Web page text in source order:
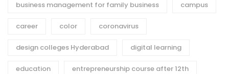
business management for family business campus
career color coronavirus
design colleges Hyderabad digital learning
education entrepreneurship course after 12th